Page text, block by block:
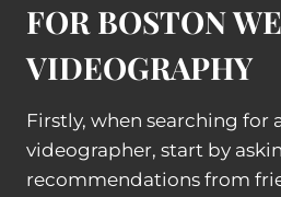
FOR BOSTON
VIDEOGRAPHY
Firstly, when searching for
videographer, start by
recommendations from